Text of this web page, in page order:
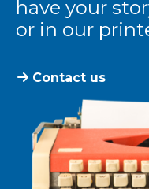
have your
or in our
Contact us